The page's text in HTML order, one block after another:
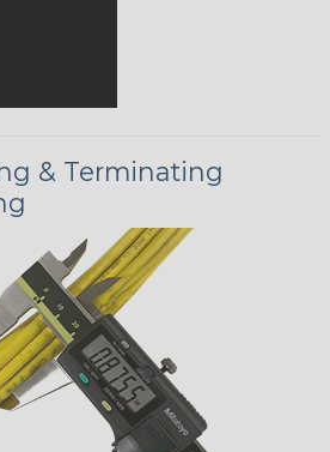
& Terminating